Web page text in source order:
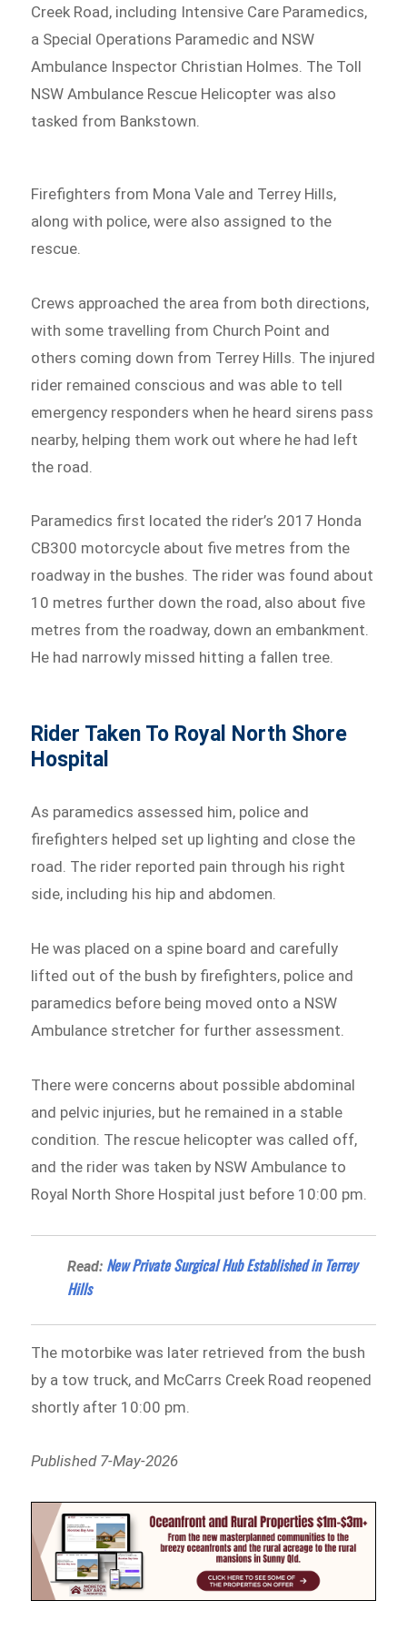
Creek Road, including Intensive Care Paramedics,
a Special Operations Paramedic and NSW
Ambulance Inspector Christian Holmes. The Toll
NSW Ambulance Rescue Helicopter was also
tasked from Bankstown.
Firefighters from Mona Vale and Terrey Hills,
along with police, were also assigned to the
rescue.
Crews approached the area from both directions,
with some travelling from Church Point and
others coming down from Terrey Hills. The injured
rider remained conscious and was able to tell
emergency responders when he heard sirens pass
nearby, helping them work out where he had left
the road.
Paramedics first located the rider’s 2017 Honda
CB300 motorcycle about five metres from the
roadway in the bushes. The rider was found about
10 metres further down the road, also about five
metres from the roadway, down an embankment.
He had narrowly missed hitting a fallen tree.
Rider Taken To Royal North Shore
Hospital
As paramedics assessed him, police and
firefighters helped set up lighting and close the
road. The rider reported pain through his right
side, including his hip and abdomen.
He was placed on a spine board and carefully
lifted out of the bush by firefighters, police and
paramedics before being moved onto a NSW
Ambulance stretcher for further assessment.
There were concerns about possible abdominal
and pelvic injuries, but he remained in a stable
condition. The rescue helicopter was called off,
and the rider was taken by NSW Ambulance to
Royal North Shore Hospital just before 10:00 pm.
Read: New Private Surgical Hub Established in Terrey
Hills
The motorbike was later retrieved from the bush
by a tow truck, and McCarrs Creek Road reopened
shortly after 10:00 pm.
Published 7-May-2026